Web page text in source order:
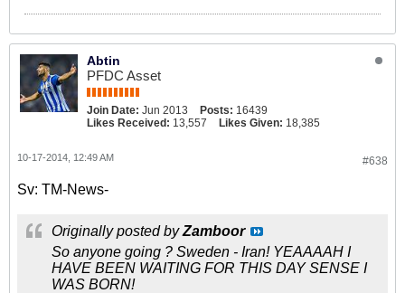
Abtin
PFDC Asset
Join Date: Jun 2013 Posts: 16439
Likes Received: 13,557 Likes Given: 18,385
#638
10-17-2014, 12:49 AM
Sv: TM-News-
Originally posted byZamboor
So anyone going ? Sweden - Iran! YEAAAAH I
HAVE BEEN WAITING FOR THIS DAY SENSE I
WAS BORN!